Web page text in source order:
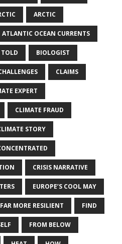
ARCTIC
ATLANTIC OCEAN CURRENTS
TOLD BIOLOGIST
CLAIMS
EXPERT
CLIMATE FRAUD
STORY
CRISIS NARRATIVE
EUROPE’S COOL MAY
FAR MORE RESILIENT FIND
FROM BELOW